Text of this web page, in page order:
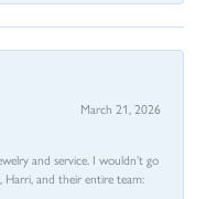
March 21, 2026
and service. I wouldn’t go
and their entire team: